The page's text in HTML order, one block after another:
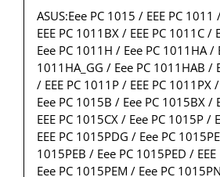
ASUS:Eee PC 1015 / EEE PC 1011
EEE PC 1011BX / EEE PC 1011C /
Eee PC 1011H / Eee PC 1011HA /
1011HA_GG / Eee PC 1011HAB /
/ EEE PC 1011P / EEE PC 1011PX
Eee PC 1015B / Eee PC 1015BX /
EEE PC 1015CX / Eee PC 1015P /
EEE PC 1015PDG / Eee PC
1015PEB / Eee PC 1015PED /
Eee PC 1015PEM / Eee PC